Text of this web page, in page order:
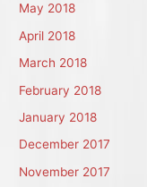
May 2018
April 2018
March 2018
February 2018
January 2018
December 2017
November 2017